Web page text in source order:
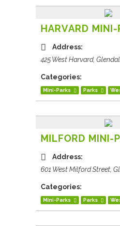
HARVARD MINI-
Address:
425 West Harvard,
Categories:
Mini-Parks Parks
MILFORD MINI-
Address:
601 West Milford Street,
Categories:
Mini-Parks Parks